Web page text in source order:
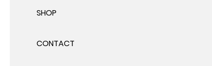
SHOP
CONTACT